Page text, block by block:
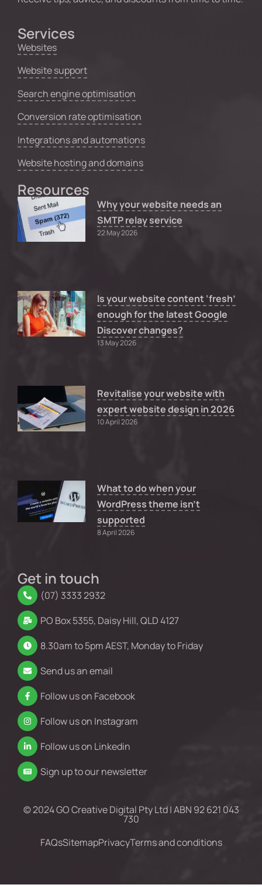
Services
Websites
Website support
Search engine optimisation
Conversion rate optimisation
Integrations and automations
Website hosting and domains
Resources
Why your website needs an
SMTP relay service
22 May 2026
Is your website content ‘fresh’
enough for the latest Google
Discover changes?
13 May 2026
Revitalise your website with
expert website design in 2026
10 April 2026
What to do when your
WordPress theme isn’t
supported
8 April 2026
Get in touch
(07) 3333 2932
PO Box 5355, Daisy Hill, QLD 4127
8.30am to 5pm AEST, Monday to Friday
Send us an email
Follow us on Facebook
Follow us on Instagram
Follow us on Linkedin
Sign up to our newsletter
© 2024 GO Creative Digital Pty Ltd | ABN 92 621 043
730
FAQsSitemapPrivacyTerms and conditions